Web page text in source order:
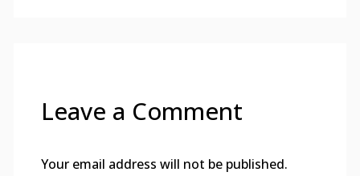
Leave a Comment
Your email address will not be published.